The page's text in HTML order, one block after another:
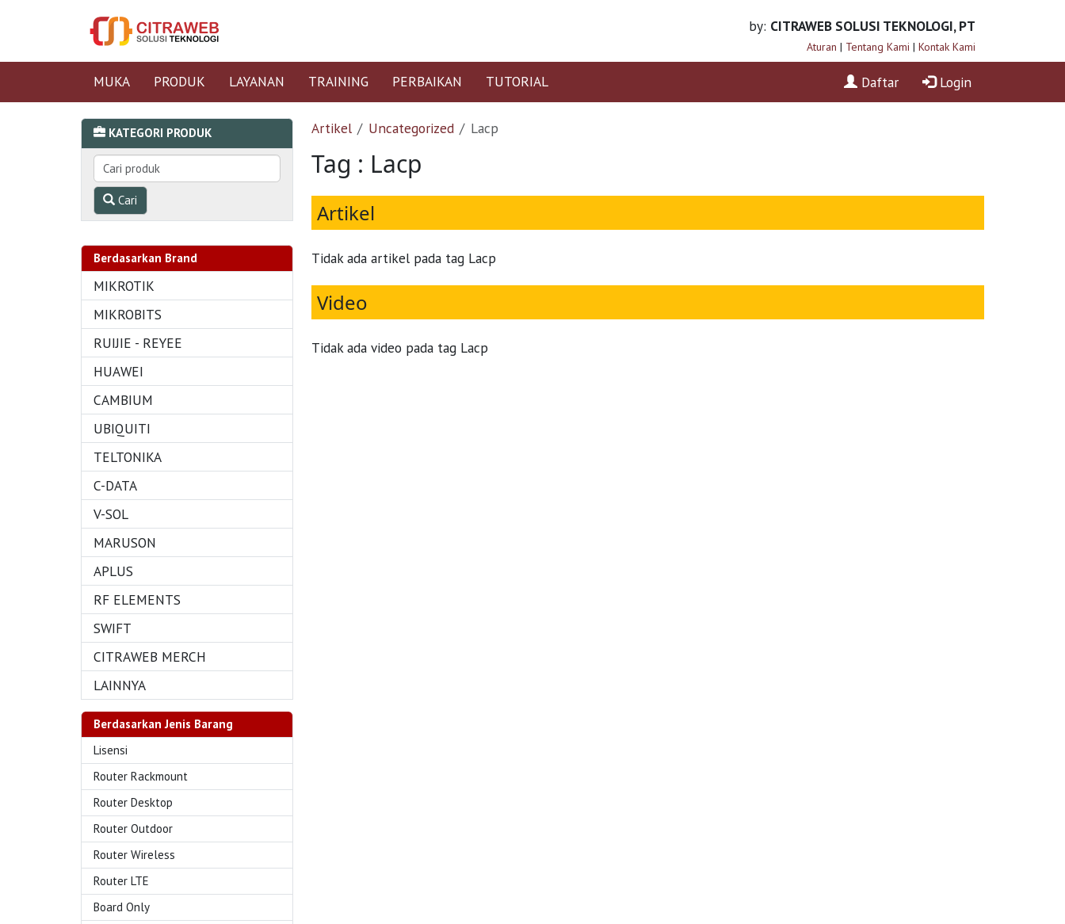
by: CITRAWEB SOLUSI TEKNOLOGI, PT
Aturan | Tentang Kami | Kontak Kami
MUKA PRODUK LAYANAN TRAINING PERBAIKAN TUTORIAL Daftar Login
KATEGORI PRODUK
Cari
Berdasarkan Brand
MIKROTIK
MIKROBITS
RUIJIE - REYEE
HUAWEI
CAMBIUM
UBIQUITI
TELTONIKA
C-DATA
V-SOL
MARUSON
APLUS
RF ELEMENTS
SWIFT
CITRAWEB MERCH
LAINNYA
Berdasarkan Jenis Barang
Lisensi
Router Rackmount
Router Desktop
Router Outdoor
Router Wireless
Router LTE
Board Only
Artikel Uncategorized Lacp
Tag : Lacp
Artikel
Tidak ada artikel pada tag Lacp
Video
Tidak ada video pada tag Lacp